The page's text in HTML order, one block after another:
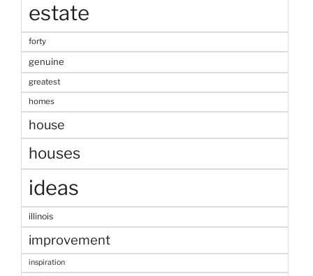
estate
forty
genuine
greatest
homes
house
houses
ideas
illinois
improvement
inspiration